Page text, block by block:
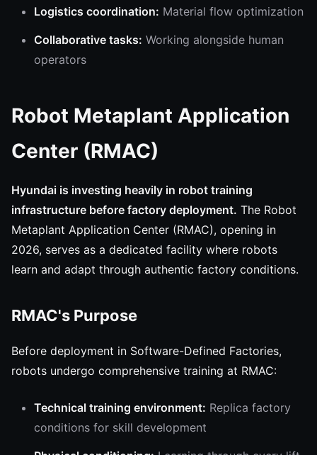
Logistics coordination: Material flow optimization
Collaborative tasks: Working alongside human
operators
Robot Metaplant Application
Center (RMAC)
Hyundai is investing heavily in robot training
infrastructure before factory deployment. The Robot
Metaplant Application Center (RMAC), opening in
2026, serves as a dedicated facility where robots
learn and adapt through authentic factory conditions.
RMAC's Purpose
Before deployment in Software-Defined Factories,
robots undergo comprehensive training at RMAC:
Technical training environment: Replica factory
conditions for skill development